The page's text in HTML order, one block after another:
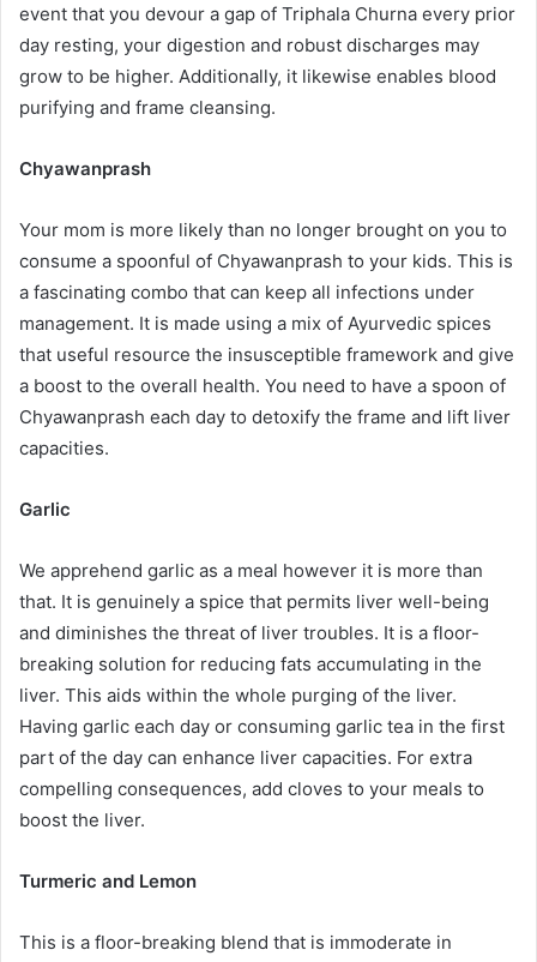
event that you devour a gap of Triphala Churna every prior
day resting, your digestion and robust discharges may
grow to be higher. Additionally, it likewise enables blood
purifying and frame cleansing.
Chyawanprash
Your mom is more likely than no longer brought on you to
consume a spoonful of Chyawanprash to your kids. This is
a fascinating combo that can keep all infections under
management. It is made using a mix of Ayurvedic spices
that useful resource the insusceptible framework and give
a boost to the overall health. You need to have a spoon of
Chyawanprash each day to detoxify the frame and lift liver
capacities.
Garlic
We apprehend garlic as a meal however it is more than
that. It is genuinely a spice that permits liver well-being
and diminishes the threat of liver troubles. It is a floor-
breaking solution for reducing fats accumulating in the
liver. This aids within the whole purging of the liver.
Having garlic each day or consuming garlic tea in the first
part of the day can enhance liver capacities. For extra
compelling consequences, add cloves to your meals to
boost the liver.
Turmeric and Lemon
This is a floor-breaking blend that is immoderate in